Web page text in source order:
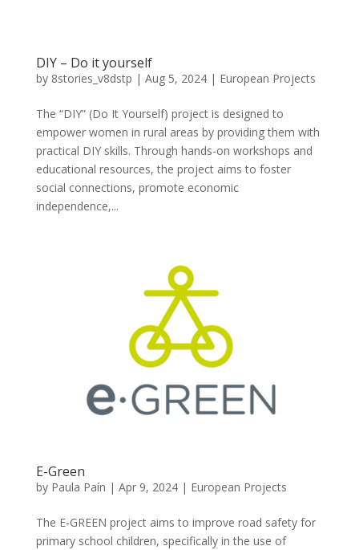
DIY – Do it yourself
by 8stories_v8dstp | Aug 5, 2024| European Projects
The “DIY” (Do It Yourself) project is designed to
empower women in rural areas by providing them with
practical DIY skills. Through hands-on workshops and
educational resources, the project aims to foster
social connections, promote economic
independence,...
E-Green
by Paula Paín | Apr 9, 2024| European Projects
The E-GREEN project aims to improve road safety for
primary school children, specifically in the use of